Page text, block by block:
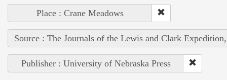
Place : Crane Meadows
Source : The Journals of the Lewis and Clark
Publisher : University of Nebraska Press